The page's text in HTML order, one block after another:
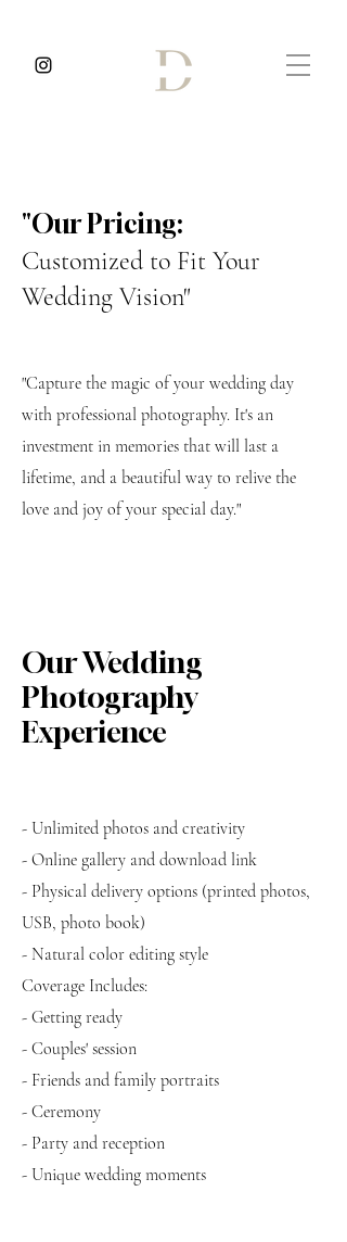
⁠"Our Pricing:
Customized to Fit Your
Wedding Vision"
"Capture the magic of your wedding day
with professional photography. It's an
investment in memories that will last a
lifetime, and a beautiful way to relive the
love and joy of your special day."
Our Wedding
Photography
Experience
- Unlimited photos and creativity
- Online gallery and download link
- Physical delivery options (printed photos,
USB, photo book)
- Natural color editing style
Coverage Includes:
- Getting ready
- Couples' session
- Friends and family portraits
- Ceremony
- Party and reception
- Unique wedding moments